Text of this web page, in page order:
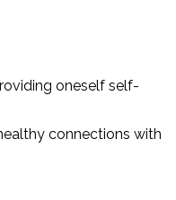
oneself self-
connections with